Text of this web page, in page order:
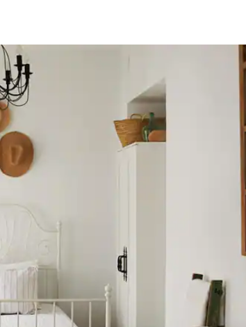
or explore by touch or swipe gestures.